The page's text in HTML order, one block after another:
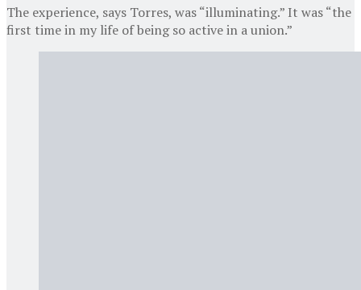
The experience, says Torres, was “illuminating.” It was “the
first time in my life of being so active in a union.”